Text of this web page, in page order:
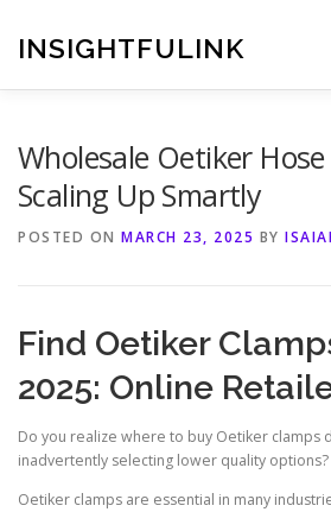
content
INSIGHTFULINK
Wholesale Oetiker
Scaling Up Smartly
POSTED ON MARCH 23, 2025 BY
Find Oetiker
2025: Online
Do you realize where to buy Oetiker clamps
inadvertently selecting lower quality options?
Oetiker clamps are essential in many